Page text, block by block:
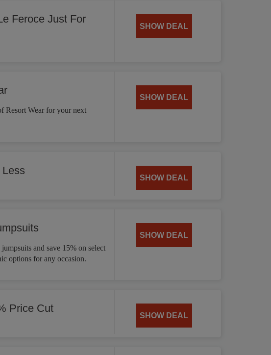
Feroce Just For
SHOW DEAL
Resort Wear for your next
SHOW DEAL
SHOW DEAL
and save 15% on select
options for any occasion.
SHOW DEAL
Price Cut
SHOW DEAL